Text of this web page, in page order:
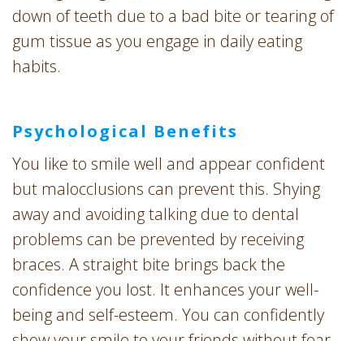
down of teeth due to a bad bite or tearing of
gum tissue as you engage in daily eating
habits.
Psychological Benefits
You like to smile well and appear confident
but malocclusions can prevent this. Shying
away and avoiding talking due to dental
problems can be prevented by receiving
braces. A straight bite brings back the
confidence you lost. It enhances your well-
being and self-esteem. You can confidently